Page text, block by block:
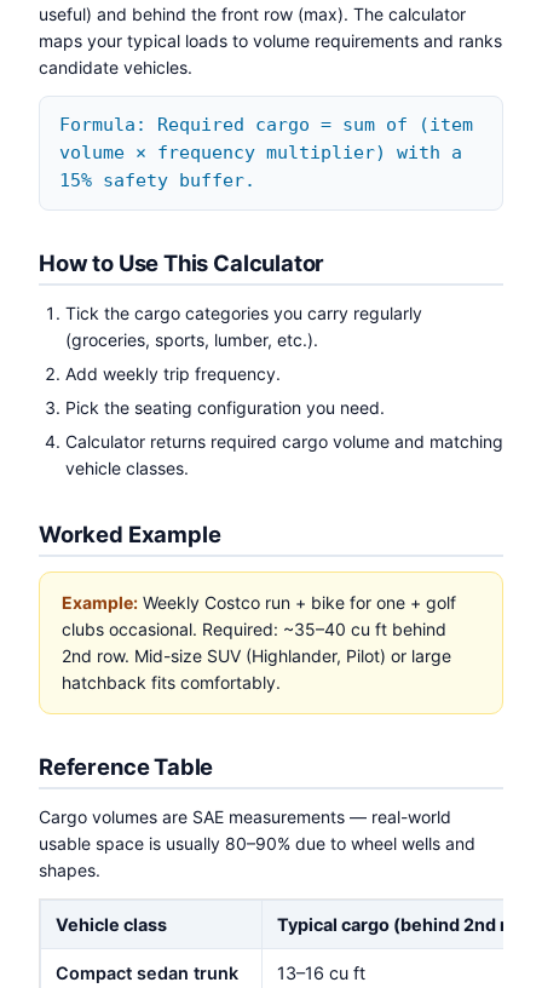
useful) and behind the front row (max). The calculator
maps your typical loads to volume requirements and ranks
candidate vehicles.
Formula: Required cargo = sum of (item
volume × frequency multiplier) with a
15% safety buffer.
How to Use This Calculator
Tick the cargo categories you carry regularly
(groceries, sports, lumber, etc.).
Add weekly trip frequency.
Pick the seating configuration you need.
Calculator returns required cargo volume and matching
vehicle classes.
Worked Example
Example: Weekly Costco run + bike for one + golf
clubs occasional. Required: ~35–40 cu ft behind
2nd row. Mid-size SUV (Highlander, Pilot) or large
hatchback fits comfortably.
Reference Table
Cargo volumes are SAE measurements — real-world
usable space is usually 80–90% due to wheel wells and
shapes.
Vehicle class Typical cargo (behind 2nd row)
Compact sedan trunk 13–16 cu ft